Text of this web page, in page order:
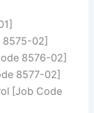
8575-02]
8576-02]
8577-02]
[Job Code